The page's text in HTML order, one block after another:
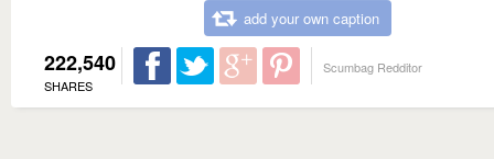
add your own caption
222,540
SHARES
Scumbag Redditor